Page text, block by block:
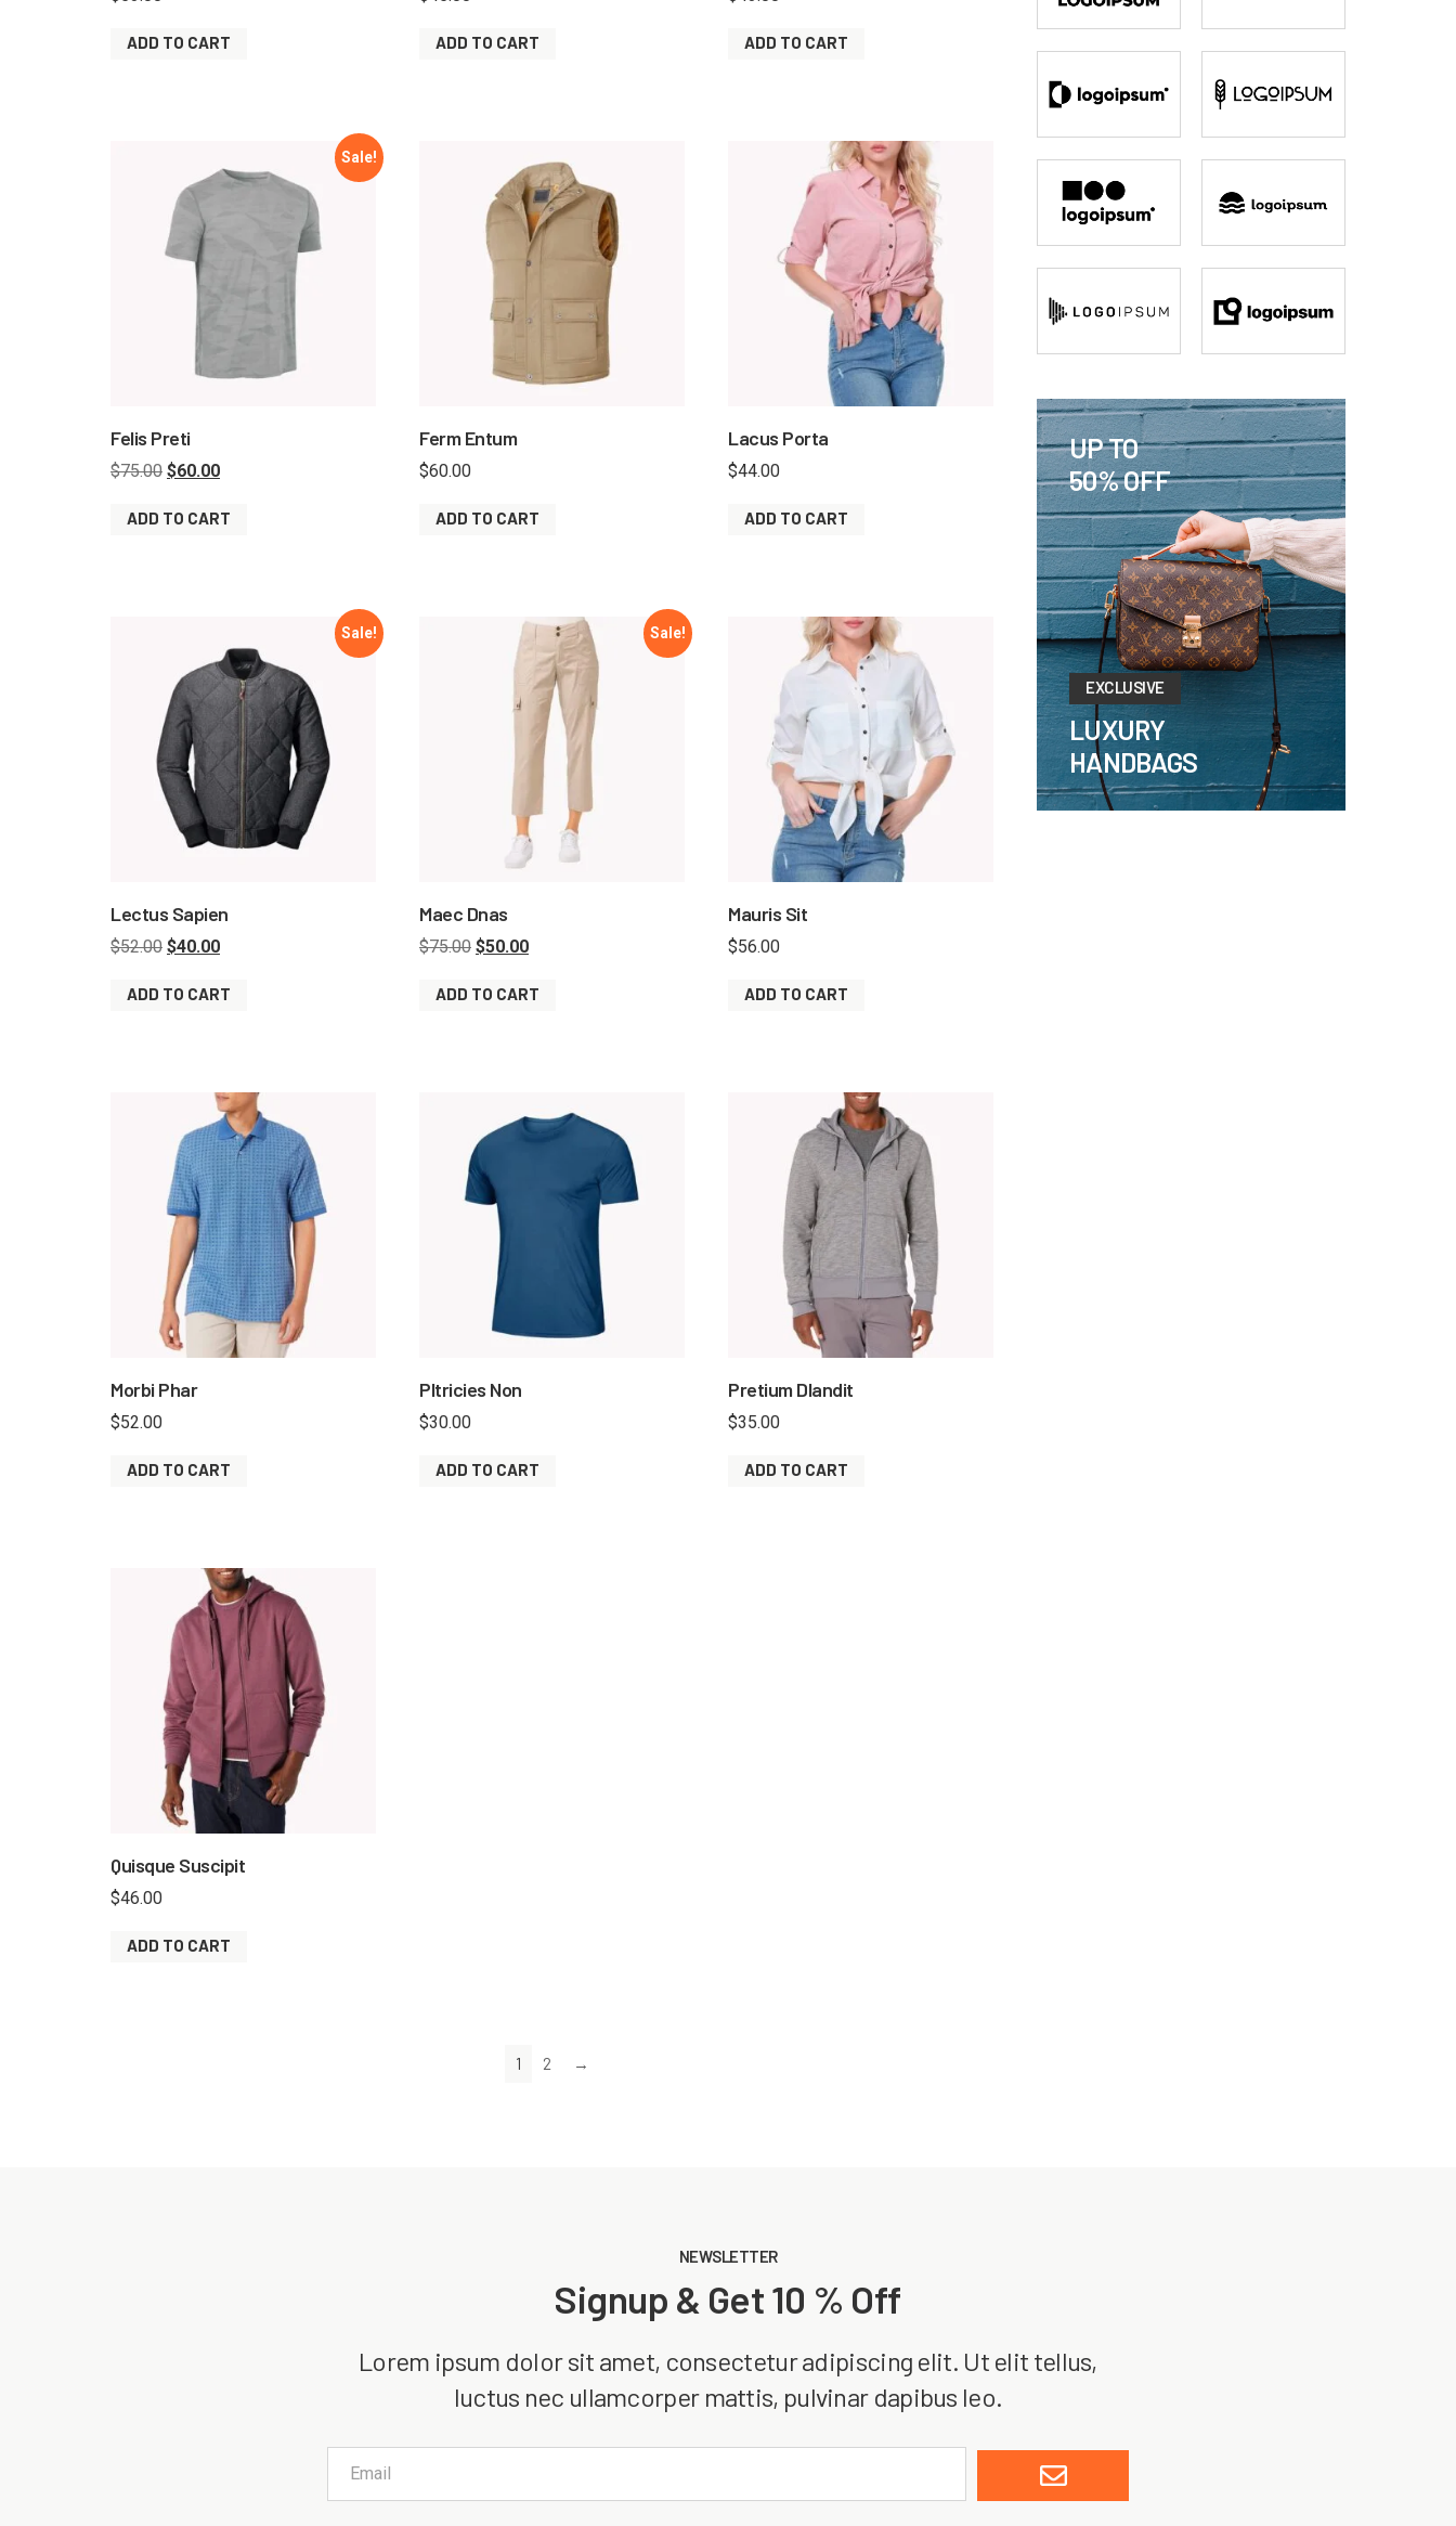
ADD TO CART ADD TO CART ADD TO CART
Sale!
Felis Preti
$75.00 $60.00
ADD TO CART
Ferm Entum
$60.00
ADD TO CART
Lacus Porta
$44.00
ADD TO CART
Sale!
Lectus Sapien
$52.00 $40.00
ADD TO CART
Sale!
Maec Dnas
$75.00 $50.00
ADD TO CART
Mauris Sit
$56.00
ADD TO CART
Morbi Phar
$52.00
ADD TO CART
Pltricies Non
$30.00
ADD TO CART
Pretium Dlandit
$35.00
ADD TO CART
Quisque Suscipit
$46.00
ADD TO CART
1 2 →
UP TO
50% OFF
LUXURY
HANDBAGS
EXCLUSIVE
NEWSLETTER
Signup & Get 10 % Off
Lorem ipsum dolor sit amet, consectetur adipiscing elit. Ut elit tellus,
luctus nec ullamcorper mattis, pulvinar dapibus leo.